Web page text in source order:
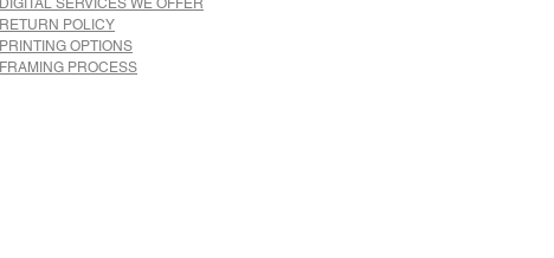
DIGITAL SERVICES WE OFFER
RETURN POLICY
PRINTING OPTIONS
FRAMING PROCESS